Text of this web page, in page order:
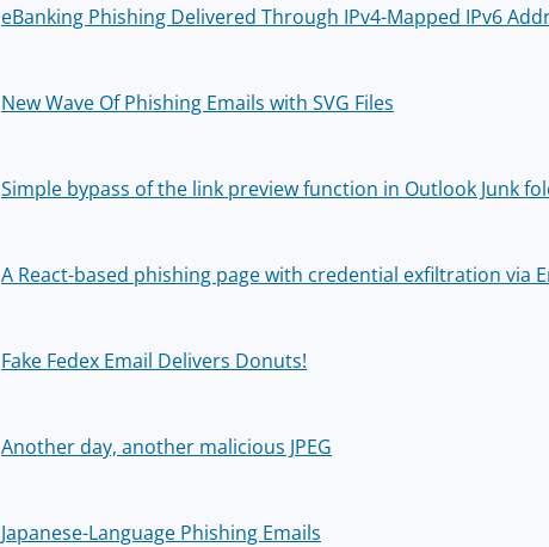
eBanking Phishing Delivered Through IPv4-Mapped IPv6
New Wave Of Phishing Emails with SVG Files
Simple bypass of the link preview function in Outlook Junk
A React-based phishing page with credential exfiltration via
Fake Fedex Email Delivers Donuts!
Another day, another malicious JPEG
Japanese-Language Phishing Emails